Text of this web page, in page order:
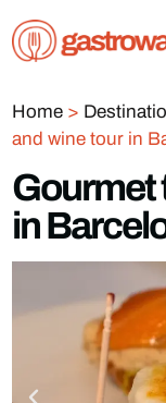
Home >
and wine tour in
Gourmet
in